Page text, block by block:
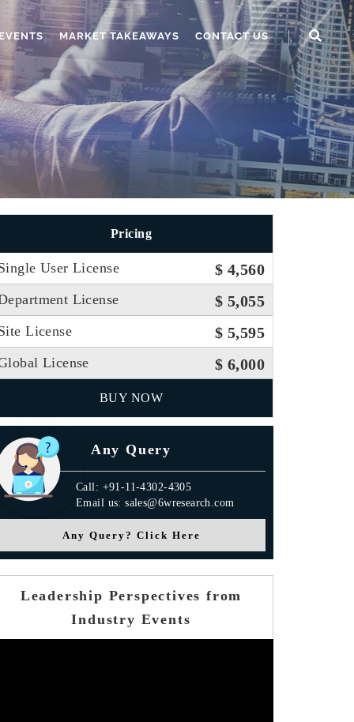
MARKET TAKEAWAYS CONTACT US
Pricing
User License $ 4,560
License $ 5,055
License $ 5,595
License $ 6,000
BUY NOW
Any Query
Call: +91-11-4302-4305
Email us: sales@6wresearch.com
Any Query? Click Here
Leadership Perspectives from
Industry Events